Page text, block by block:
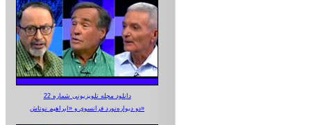
دانلود مجله تلویزیونی شماره 22
دو دیواره‌نورد فرانسوی و «ابراهیم نوتاش»